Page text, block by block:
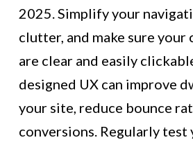
2025. Simplify your
clutter, and make sure your
are clear and easily
designed UX can improve
your site, reduce bounce
conversions. Regularly test